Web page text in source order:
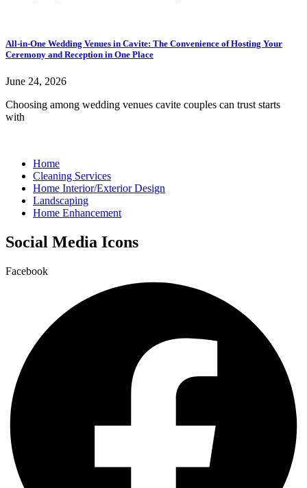
All-in-One Wedding Venues in Cavite: The Convenience of Hosting Your
Ceremony and Reception in One Place
June 24, 2026
Choosing among wedding venues cavite couples can trust starts
with
Home
Cleaning Services
Home Interior/Exterior Design
Landscaping
Home Enhancement
Social Media Icons
Facebook